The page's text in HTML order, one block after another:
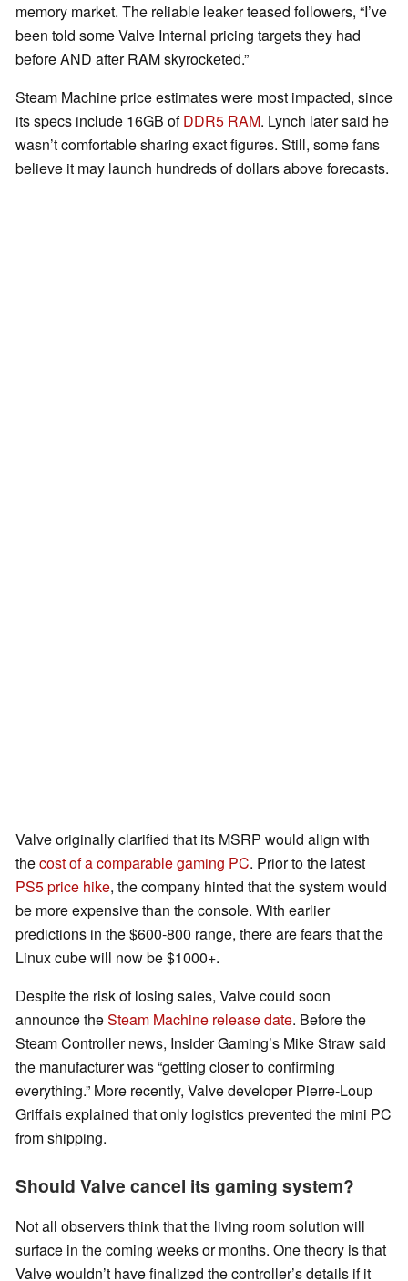
memory market. The reliable leaker teased followers, “I’ve
been told some Valve Internal pricing targets they had
before AND after RAM skyrocketed.”
Steam Machine price estimates were most impacted, since
its specs include 16GB ofDDR5 RAM. Lynch later said he
wasn’t comfortable sharing exact figures. Still, some fans
believe it may launch hundreds of dollars above forecasts.
Valve originally clarified that its MSRP would align with
thecost of a comparable gaming PC. Prior to the latest
PS5 price hike, the company hinted that the system would
be more expensive than the console. With earlier
predictions in the $600-800 range, there are fears that the
Linux cube will now be $1000+.
Despite the risk of losing sales, Valve could soon
announce theSteam Machine release date. Before the
Steam Controller news, Insider Gaming’s Mike Straw said
the manufacturer was “getting closer to confirming
everything.” More recently, Valve developer Pierre-Loup
Griffais explained that only logistics prevented the mini PC
from shipping.
Should Valve cancel its gaming system?
Not all observers think that the living room solution will
surface in the coming weeks or months. One theory is that
Valve wouldn’t have finalized the controller’s details if it